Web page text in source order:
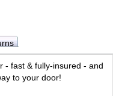
- fast & fully-insured - and
to your door!